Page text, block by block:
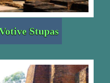
Stupas